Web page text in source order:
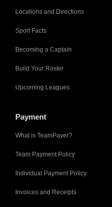
Locations and Directions
Sport Facts
Becoming a Captain
Build Your Roster
Upcoming Leagues
Payment
What is TeamPayer?
Team Payment Policy
Individual Payment Policy
Invoices and Receipts